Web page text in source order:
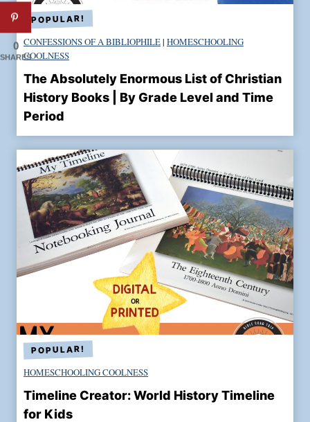
t
u
c
!
:
T
h
e
S
t
r
y
o
f
a
r
CONFESSIONS OF A BIBLIOPHILE| HOMESCHOOLING
COOLNESS
The Absolutely Enormous List of Christian
History Books | By Grade Level and Time
Period
HOMESCHOOLING COOLNESS
Timeline Creator: World History Timeline
for Kids
0
SHARES